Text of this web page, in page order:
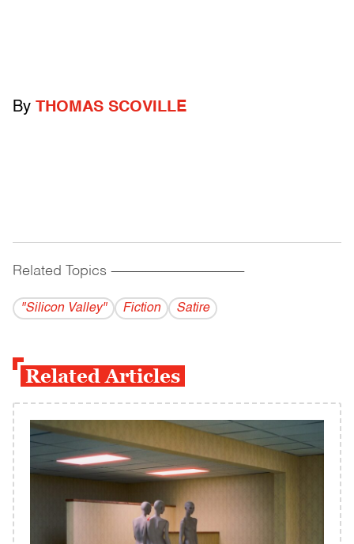
By THOMAS SCOVILLE
Related Topics ------------------------------------------
"Silicon Valley" Fiction Satire
Related Articles